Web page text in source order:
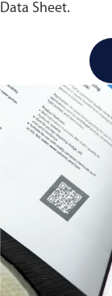
Data Sheet.